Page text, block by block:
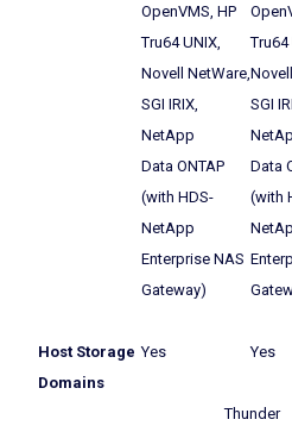
OpenVMS, HP
Tru64 UNIX,
Novell NetWare,
SGI IRIX,
NetApp
Data ONTAP
(with HDS-
NetApp
Enterprise NAS
Gateway)
Tru64
SGI
Data
(with
Host Storage
Domains
Yes Yes
Thunder